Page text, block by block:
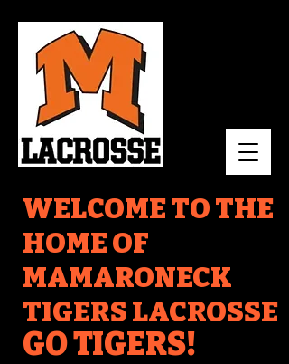
GO TIGERS!
WELCOME TO THE
HOME OF
MAMARONECK
TIGERS LACROSSE